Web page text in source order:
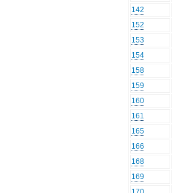
142
152
153
154
158
159
160
161
165
166
168
169